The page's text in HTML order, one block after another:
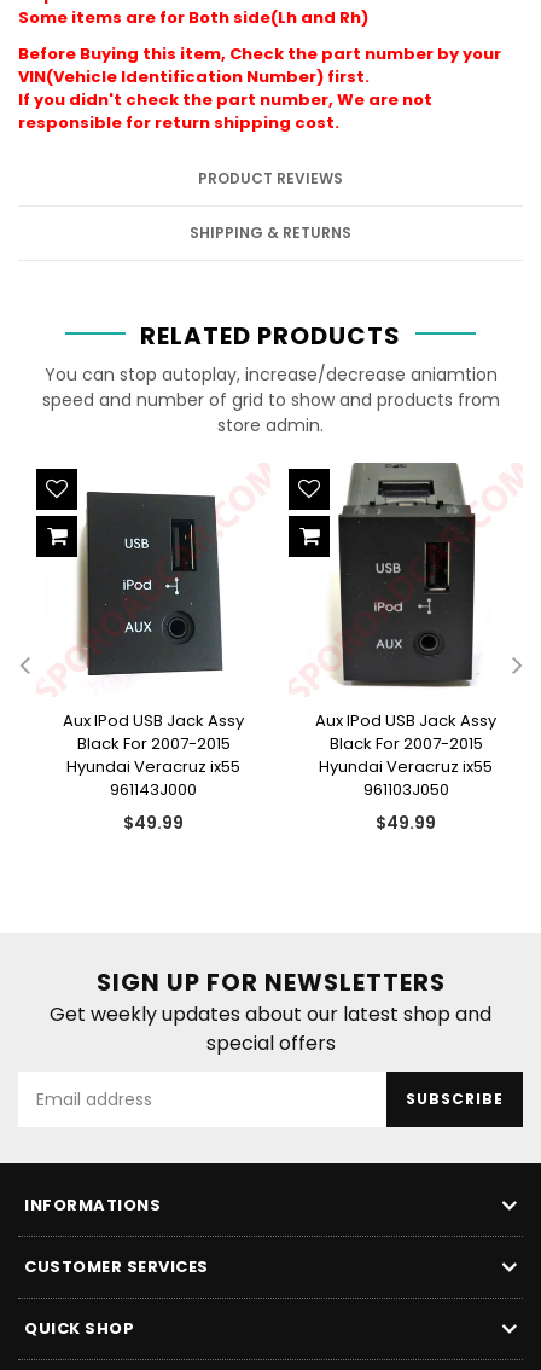
Some items are for Both side(Lh and Rh)
Before Buying this item, Check the part number by your
VIN(Vehicle Identification Number) first.
If you didn't check the part number, We are not
responsible for return shipping cost.
PRODUCT REVIEWS
SHIPPING & RETURNS
RELATED PRODUCTS
You can stop autoplay, increase/decrease aniamtion
speed and number of grid to show and products from
store admin.
Aux IPod USB Jack Assy
Black For 2007-2015
Hyundai Veracruz ix55
961143J000
Regular
$49.99
Aux IPod USB Jack Assy
Black For 2007-2015
Hyundai Veracruz ix55
961103J050
Regular
$49.99
SIGN UP FOR NEWSLETTERS
Get weekly updates about our latest shop and
special offers
SUBSCRIBE
INFORMATIONS
CUSTOMER SERVICES
QUICK SHOP